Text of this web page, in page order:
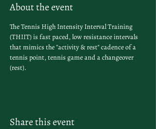
About the event
The Tennis High Intensity Interval Training
(THIIT) is fast paced, low resistance intervals
that mimics the "activity & rest" cadence of a
tennis point, tennis game and a changeover
(rest).
Share this event